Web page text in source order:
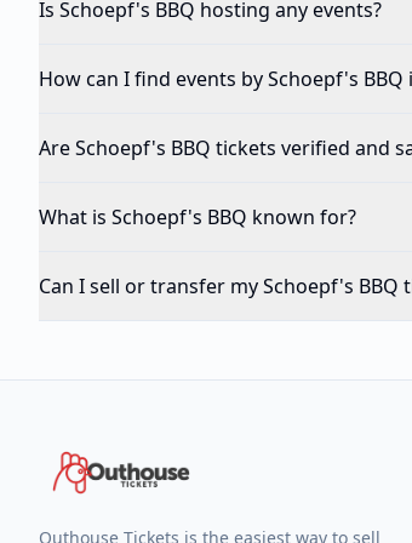
Is Schoepf's BBQ hosting any events?
How can I find events by Schoepf's BBQ
Are Schoepf's BBQ tickets verified and
What is Schoepf's BBQ known for?
Can I sell or transfer my Schoepf's BBQ
Outhouse Tickets is the easiest way to sell